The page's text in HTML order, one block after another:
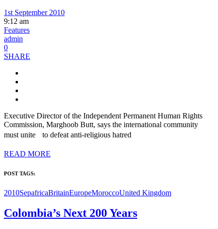
1st September 2010
9:12 am
Features
admin
0
SHARE
Executive Director of the Independent Permanent Human Rights
Commission, Marghoob Butt, says the international community
must unite to defeat anti-religious hatred
READ MORE
POST TAGS:
2010SepafricaBritainEuropeMoroccoUnited Kingdom
Colombia’s Next 200 Years